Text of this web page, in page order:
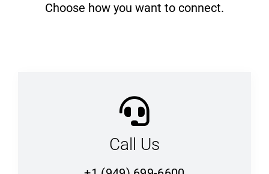
Choose how you want to connect.
Call Us